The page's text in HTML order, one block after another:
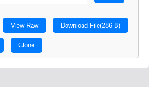
View Raw Download File(286 B)
Clone